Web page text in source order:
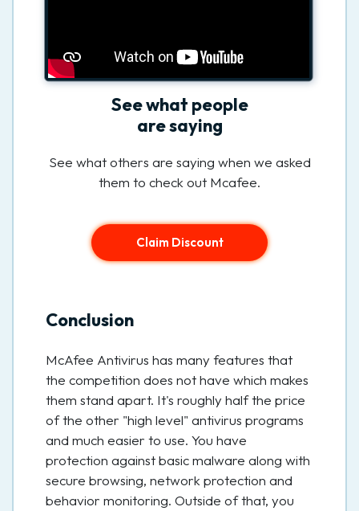
See what people
are saying
See what others are saying when we asked
them to check out Mcafee.
Claim Discount
Conclusion
McAfee Antivirus has many features that
the competition does not have which makes
them stand apart. It's roughly half the price
of the other "high level" antivirus programs
and much easier to use. You have
protection against basic malware along with
secure browsing, network protection and
behavior monitoring. Outside of that, you